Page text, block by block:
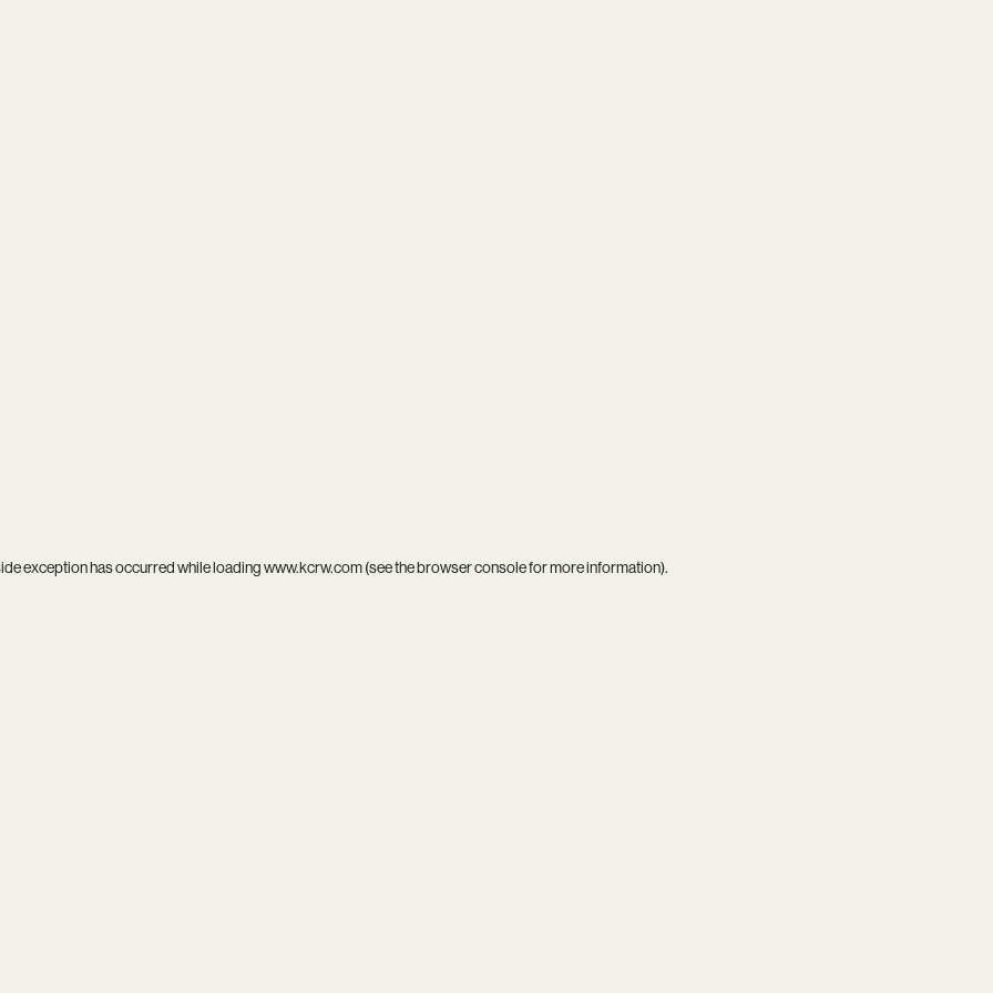
exception has occurred while loadingwww.kcrw.com(see thebrowser consolefor more information).